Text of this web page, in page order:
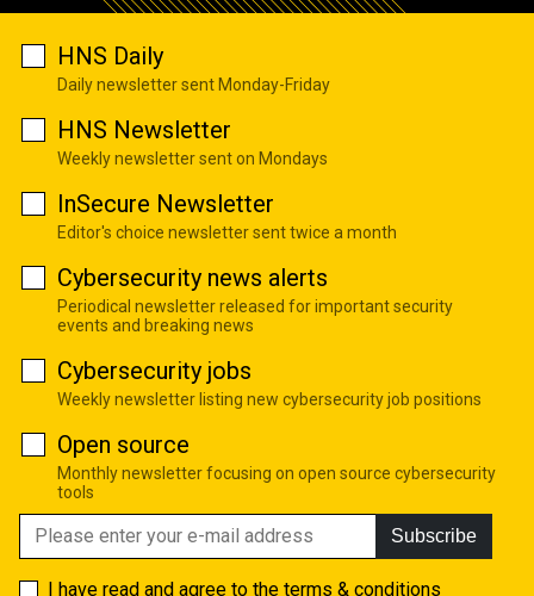
HNS Daily
Daily newsletter sent Monday-Friday
HNS Newsletter
Weekly newsletter sent on Mondays
InSecure Newsletter
Editor's choice newsletter sent twice a month
Cybersecurity news alerts
Periodical newsletter released for important security
events and breaking news
Cybersecurity jobs
Weekly newsletter listing new cybersecurity job positions
Open source
Monthly newsletter focusing on open source cybersecurity
tools
Subscribe
I have read and agree to the terms & conditions